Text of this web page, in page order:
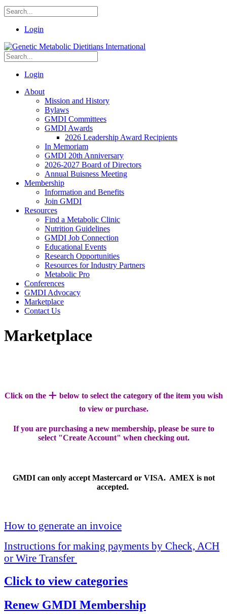
Login
Login
About
Mission and History
Bylaws
GMDI Committees
GMDI Awards
2026 Leadership Award Recipients
In Memoriam
GMDI 20th Anniversary
2026-2027 Board of Directors
Annual Buisness Meeting
Membership
Information and Benefits
Join GMDI
Resources
Find a Metabolic Clinic
Nutrition Guidelines
GMDI Job Connection
Educational Events
Research Opportunities
Resources for Industry Partners
Metabolic Pro
Conferences
GMDI Advocacy
Marketplace
Contact Us
Marketplace
Click on the + below to select the category of the item you wish
to view or purchase.
If you are purchasing a new membership, please be sure to
select "Create Account" when checking out.
GMDI can only accept Mastercard or VISA. AMEX is not
accepted.
How to generate an invoice
Instructions for making payments by Check, ACH
or Wire Transfer
Click to view categories
Renew GMDI Membership